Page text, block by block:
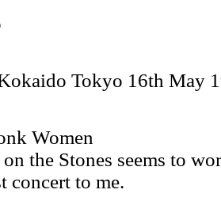
Tokyo 16th May
Women
the Stones seems to
concert to me.